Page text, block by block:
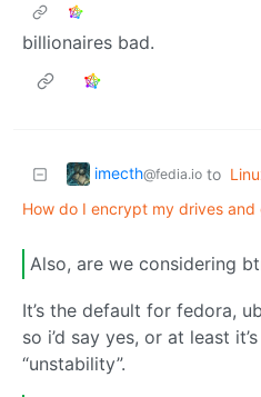
billionaires bad.
imecth@fedia.io to
How do I encrypt my drives
Also, are we considering
It’s the default for fedora,
so i’d say yes, or at least
“unstability”.